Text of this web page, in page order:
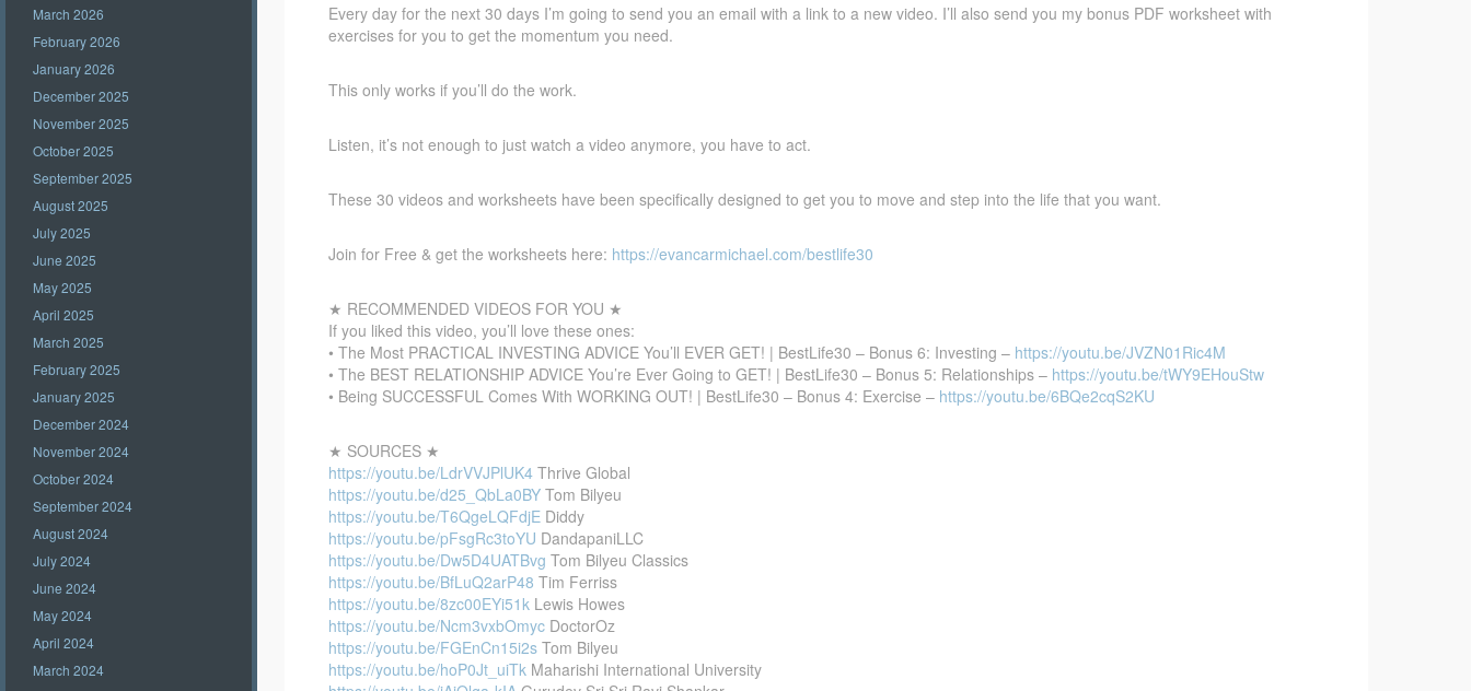
March 2026
February 2026
January 2026
December 2025
November 2025
October 2025
September 2025
August 2025
July 2025
June 2025
May 2025
April 2025
March 2025
February 2025
January 2025
December 2024
November 2024
October 2024
September 2024
August 2024
July 2024
June 2024
May 2024
April 2024
March 2024
Every day for the next 30 days I’m going to send you an email with a link to a new video. I’ll also send you my bonus PDF worksheet with
exercises for you to get the momentum you need.
This only works if you’ll do the work.
Listen, it’s not enough to just watch a video anymore, you have to act.
These 30 videos and worksheets have been specifically designed to get you to move and step into the life that you want.
Join for Free & get the worksheets here: https://evancarmichael.com/bestlife30
★ RECOMMENDED VIDEOS FOR YOU ★
If you liked this video, you’ll love these ones:
• The Most PRACTICAL INVESTING ADVICE You’ll EVER GET! | BestLife30 – Bonus 6: Investing – https://youtu.be/JVZN01Ric4M
• The BEST RELATIONSHIP ADVICE You’re Ever Going to GET! | BestLife30 – Bonus 5: Relationships – https://youtu.be/tWY9EHouStw
• Being SUCCESSFUL Comes With WORKING OUT! | BestLife30 – Bonus 4: Exercise – https://youtu.be/6BQe2cqS2KU
★ SOURCES ★
https://youtu.be/LdrVVJPlUK4 Thrive Global
https://youtu.be/d25_QbLa0BY Tom Bilyeu
https://youtu.be/T6QgeLQFdjE Diddy
https://youtu.be/pFsgRc3toYU DandapaniLLC
https://youtu.be/Dw5D4UATBvg Tom Bilyeu Classics
https://youtu.be/BfLuQ2arP48 Tim Ferriss
https://youtu.be/8zc00EYi51k Lewis Howes
https://youtu.be/Ncm3vxbOmyc DoctorOz
https://youtu.be/FGEnCn15i2s Tom Bilyeu
https://youtu.be/hoP0Jt_uiTk Maharishi International University